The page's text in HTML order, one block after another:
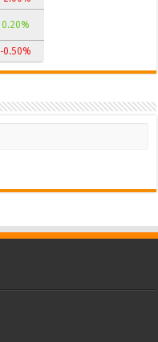
0.20%
-0.50%